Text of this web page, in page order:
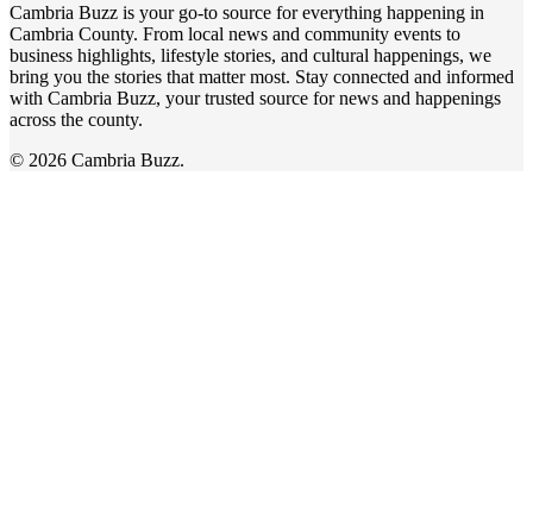
Cambria Buzz is your go-to source for everything happening in
Cambria County. From local news and community events to
business highlights, lifestyle stories, and cultural happenings, we
bring you the stories that matter most. Stay connected and informed
with Cambria Buzz, your trusted source for news and happenings
across the county.
© 2026 Cambria Buzz.